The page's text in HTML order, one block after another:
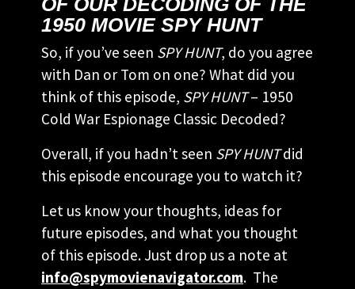
1950 MOVIE SPY HUNT
So, if you’ve seen SPY HUNT, do you agree
with Dan or Tom on one? What did you
think of this episode, SPY HUNT– 1950
Cold War Espionage Classic Decoded?
Overall, if you hadn’t seen SPY HUNTdid
this episode encourage you to watch it?
Let us know your thoughts, ideas for
future episodes, and what you thought
of this episode. Just drop us a note at
info@spymovienavigator.com. The